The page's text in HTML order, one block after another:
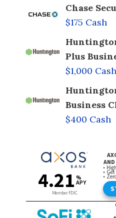
Chase
$175 Cash
Plus
$1,000 Cash
Business
$400 Cash